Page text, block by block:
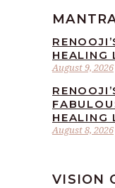
August 9, 2026
HEALING
August 8, 2026
HEALING
VISION